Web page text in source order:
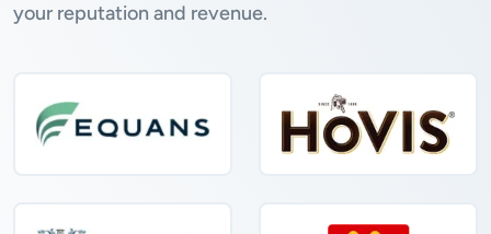
your reputation and revenue.